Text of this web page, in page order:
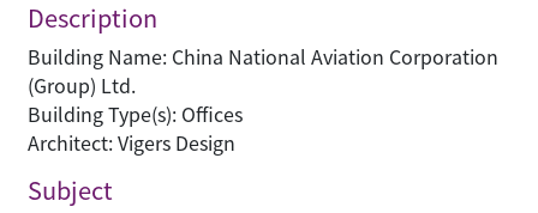
Description
Building Name: China National Aviation Corporation
(Group) Ltd.
Building Type(s): Offices
Architect: Vigers Design
Subject